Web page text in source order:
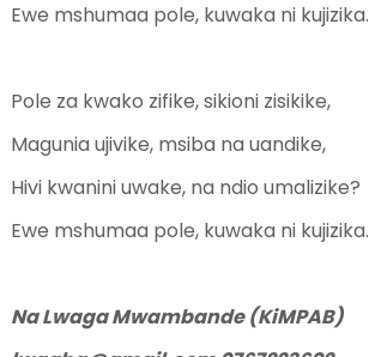
Ewe mshumaa pole, kuwaka ni kujizika.
Pole za kwako zifike, sikioni zisikike,
Magunia ujivike, msiba na uandike,
Hivi kwanini uwake, na ndio umalizike?
Ewe mshumaa pole, kuwaka ni kujizika.
Na Lwaga Mwambande (KiMPAB)